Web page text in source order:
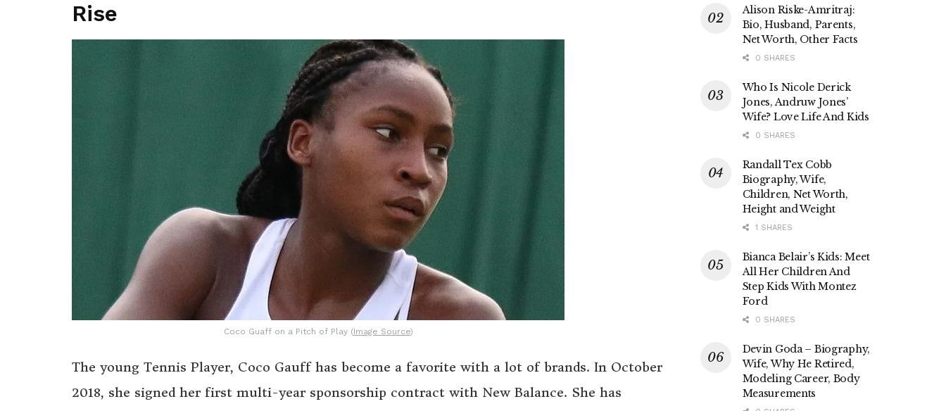
Rise
Coco Guaff on a Pitch of Play (Image Source)
The young Tennis Player, Coco Gauff has become a favorite with a lot of brands. In October
2018, she signed her first multi-year sponsorship contract with New Balance. She has
Alison Riske-Amritraj:
Bio, Husband, Parents,
Net Worth, Other Facts
0 SHARES
Who Is Nicole Derick
Jones, Andruw Jones’
Wife? Love Life And Kids
0 SHARES
Randall Tex Cobb
Biography, Wife,
Children, Net Worth,
Height and Weight
1 SHARES
Bianca Belair’s Kids: Meet
All Her Children And
Step Kids With Montez
Ford
0 SHARES
Devin Goda – Biography,
Wife, Why He Retired,
Modeling Career, Body
Measurements